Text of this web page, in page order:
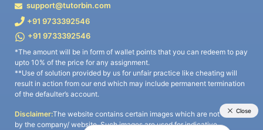
support@tutorbin.com
+91 9733392546
+91 9733392546
*The amount will be in form of wallet points that you can redeem to pay
upto 10% of the price for any assignment.
**Use of solution provided by us for unfair practice like cheating will
result in action from our end which may include permanent termination
of the defaulter’s account.
Disclaimer:The website contains certain images which are not owned
by the company/ website. Such images are used for indicative